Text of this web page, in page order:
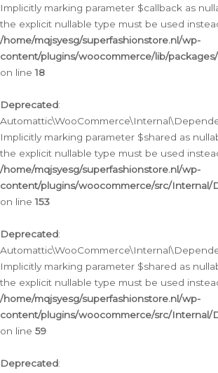
Implicitly marking parameter $callback as
the explicit nullable type must be used
/home/mqjsyesg/superfashionstore.nl/wp-
content/plugins/woocommerce/lib/
on line18
Deprecated:
Implicitly marking parameter $shared as
the explicit nullable type must be used
/home/mqjsyesg/superfashionstore.nl/wp-
content/plugins/woocommerce/src/Internal/
on line153
Deprecated:
Implicitly marking parameter $shared as
the explicit nullable type must be used
/home/mqjsyesg/superfashionstore.nl/wp-
content/plugins/woocommerce/src/Internal/
on line 59
Deprecated: